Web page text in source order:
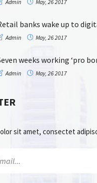
Admin May, 26 2017
banks wake up to
Admin May, 26 2017
weeks working ‘pro
Admin May, 26 2017
sit amet, consectet